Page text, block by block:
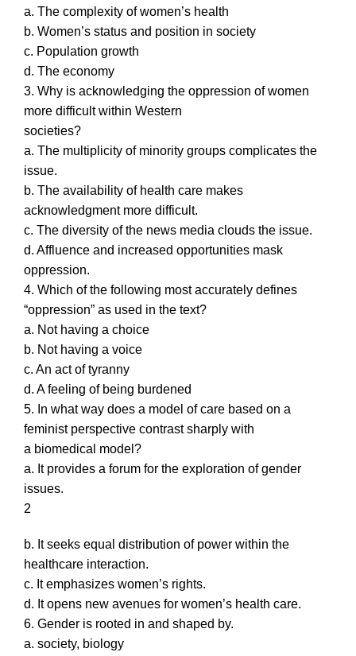
a. The complexity of women’s health
b. Women’s status and position in society
c. Population growth
d. The economy
3. Why is acknowledging the oppression of women
more difficult within Western
societies?
a. The multiplicity of minority groups complicates the
issue.
b. The availability of health care makes
acknowledgment more difficult.
c. The diversity of the news media clouds the issue.
d. Affluence and increased opportunities mask
oppression.
4. Which of the following most accurately defines
“oppression” as used in the text?
a. Not having a choice
b. Not having a voice
c. An act of tyranny
d. A feeling of being burdened
5. In what way does a model of care based on a
feminist perspective contrast sharply with
a biomedical model?
a. It provides a forum for the exploration of gender
issues.
2
b. It seeks equal distribution of power within the
healthcare interaction.
c. It emphasizes women’s rights.
d. It opens new avenues for women’s health care.
6. Gender is rooted in and shaped by.
a. society, biology